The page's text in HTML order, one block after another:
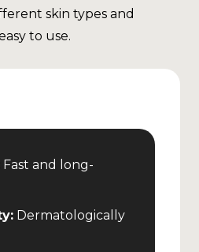
skin types and
to use.
Fast and long-
Dermatologically